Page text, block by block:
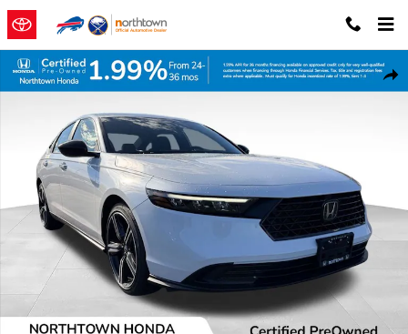
Skip to main content
Certified 2025 Honda Accord Hybrid Sport Sedan Photo 1 of 20